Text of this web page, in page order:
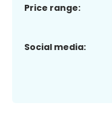
Price range:
Social media: